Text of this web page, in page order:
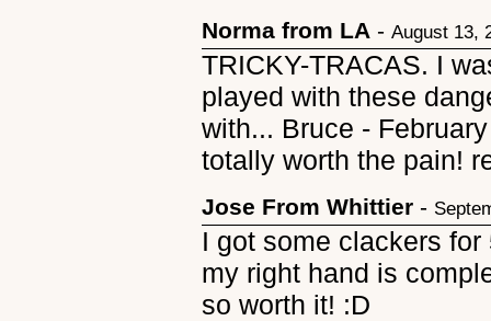
Norma from LA -August 13,
TRICKY-TRACAS. I
played with these
with... Bruce -
totally worth the pain!
Jose From Whittier -
I got some clackers
my right hand is
so worth it! :D